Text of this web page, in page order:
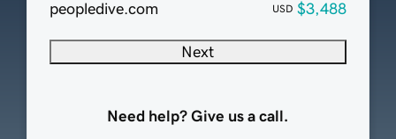
peopledive.com USD $3,488
Next
Need help? Give us a call.